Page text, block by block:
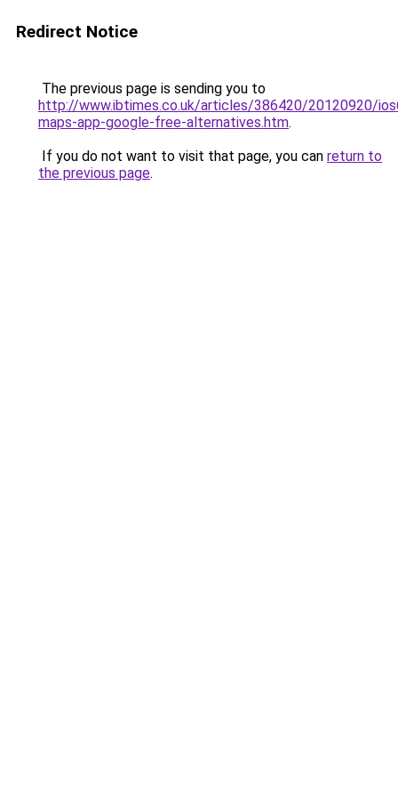
Redirect Notice
The previous page is sending you to
http://www.ibtimes.co.uk/articles/386420/20120920/
maps-app-google-free-alternatives.htm.
If you do not want to visit that page, you can return to
the previous page.